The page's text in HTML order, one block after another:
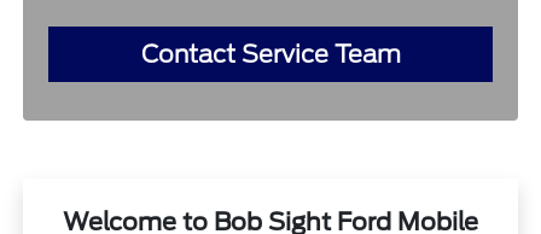
Contact Service Team
Welcome to Bob Sight Ford Mobile